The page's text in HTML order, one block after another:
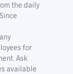
the daily
for
. Ask
available